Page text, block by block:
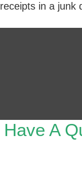
receipts in a junk
Have A